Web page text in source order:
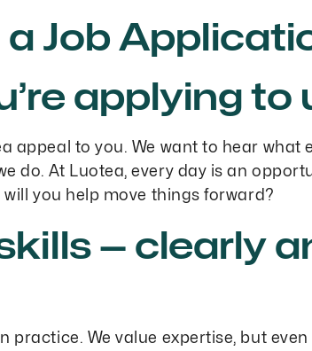
Job
applying to
appeal to you. We want to hear what
do. At Luotea, every day is an
you help move things forward?
— clearly
practice. We value expertise, but